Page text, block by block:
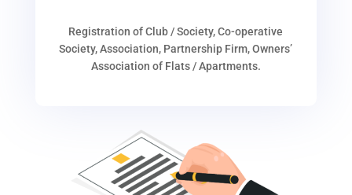
Registration of Club / Society, Co-operative
Society, Association, Partnership Firm, Owners’
Association of Flats / Apartments.